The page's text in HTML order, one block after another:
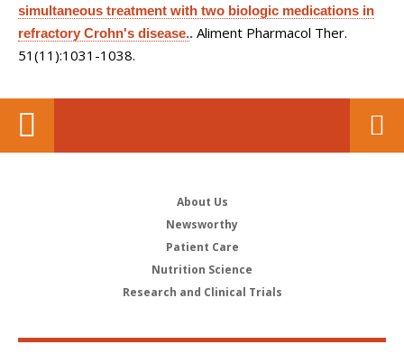
simultaneous treatment with two biologic medications in
refractory Crohn's disease.. Aliment Pharmacol Ther.
51(11):1031-1038.
About Us
Newsworthy
Patient Care
Nutrition Science
Research and Clinical Trials